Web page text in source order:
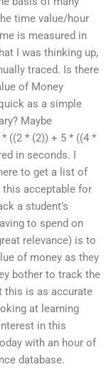
time value/hour
is measured in
I was thinking up,
traced. Is there
of Money
as a simple
Maybe
((2 * (2)) + 5 * ((4 *
in seconds. I
to get a list of
this acceptable for
a student’s
to spend on
relevance) is to
of money as they
bother to track the
this is as accurate
at learning
in this
with an hour of
database.